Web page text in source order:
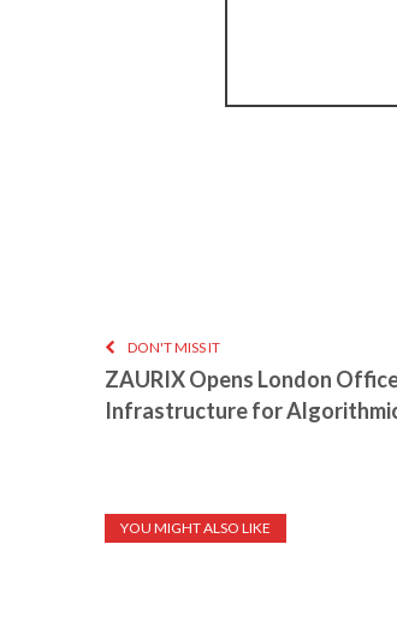
DON'T MISS IT
ZAURIX Opens London
Infrastructure for
YOU MIGHT ALSO LIKE